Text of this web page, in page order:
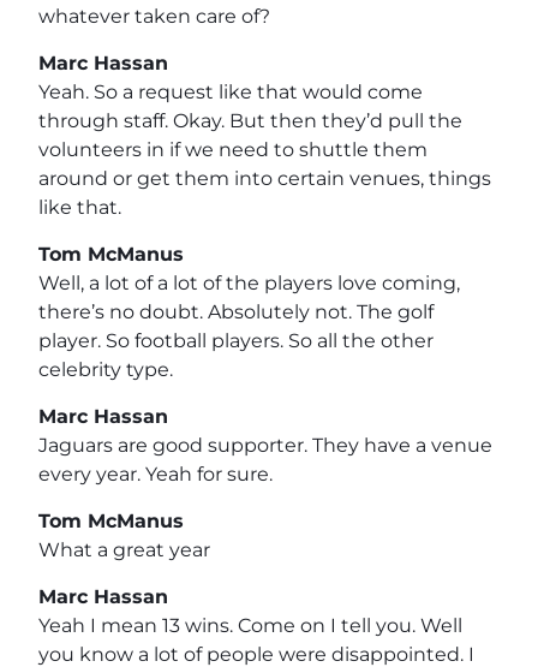
whatever taken care of?
Marc Hassan
Yeah. So a request like that would come
through staff. Okay. But then they’d pull the
volunteers in if we need to shuttle them
around or get them into certain venues, things
like that.
Tom McManus
Well, a lot of a lot of the players love coming,
there’s no doubt. Absolutely not. The golf
player. So football players. So all the other
celebrity type.
Marc Hassan
Jaguars are good supporter. They have a venue
every year. Yeah for sure.
Tom McManus
What a great year
Marc Hassan
Yeah I mean 13 wins. Come on I tell you. Well
you know a lot of people were disappointed. I